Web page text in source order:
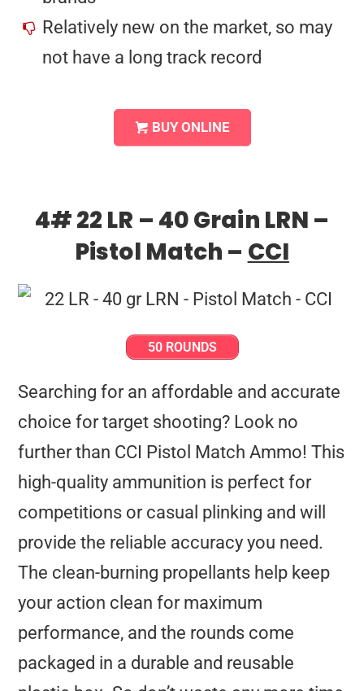
Relatively new on the market, so may
not have a long track record
BUY ONLINE
4# 22 LR – 40 Grain LRN –
Pistol Match – CCI
50 ROUNDS
Searching for an affordable and accurate
choice for target shooting? Look no
further than CCI Pistol Match Ammo! This
high-quality ammunition is perfect for
competitions or casual plinking and will
provide the reliable accuracy you need.
The clean-burning propellants help keep
your action clean for maximum
performance, and the rounds come
packaged in a durable and reusable